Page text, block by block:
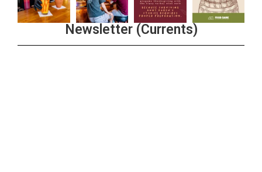
Newsletter (Currents)